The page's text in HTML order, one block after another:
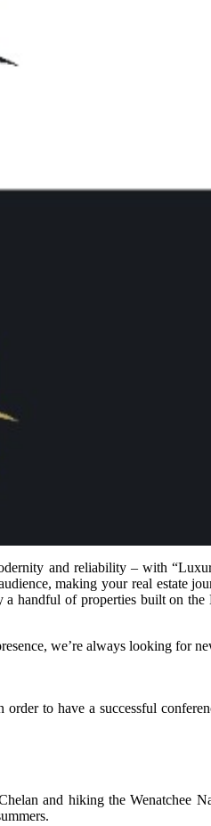
and reliability – with
making your real estate
handful of properties built on
we’re always looking for
to have a successful
and hiking the Wenatchee